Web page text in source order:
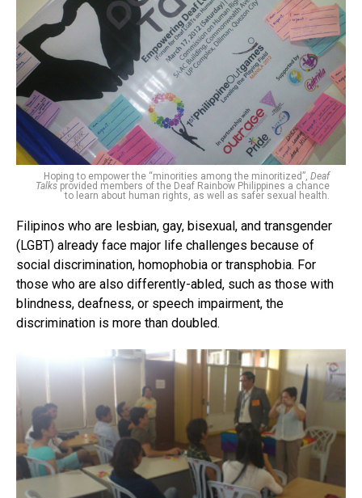
Hoping to empower the “minorities among the minoritized”, Deaf
Talks provided members of the Deaf Rainbow Philippines a chance
to learn about human rights, as well as safer sexual health.
Filipinos who are lesbian, gay, bisexual, and transgender
(LGBT) already face major life challenges because of
social discrimination, homophobia or transphobia. For
those who are also differently-abled, such as those with
blindness, deafness, or speech impairment, the
discrimination is more than doubled.